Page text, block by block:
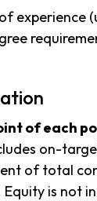
of experience
of each
on-
of total
is not